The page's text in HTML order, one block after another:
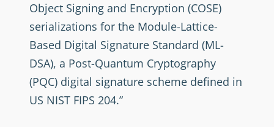
Object Signing and Encryption (COSE)
serializations for the Module-Lattice-
Based Digital Signature Standard (ML-
DSA), a Post-Quantum Cryptography
(PQC) digital signature scheme defined in
US NIST FIPS 204.”